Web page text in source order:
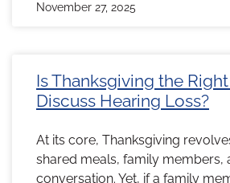
November 27, 2025
Is Thanksgiving the
Discuss Hearing Loss?
At its core, Thanksgiving
shared meals, family members,
conversation. Yet, if a family